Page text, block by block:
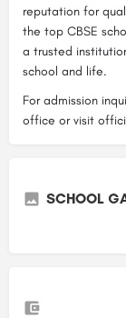
reputation for
the top CBSE
a trusted
school and life.
For admission
office or visit
SCHOOL